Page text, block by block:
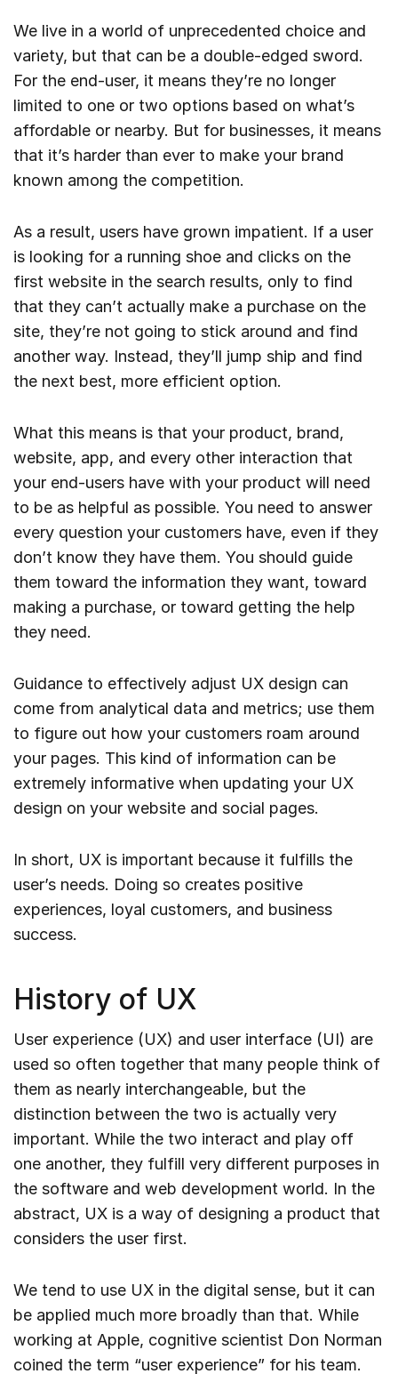
We live in a world of unprecedented choice and
variety, but that can be a double-edged sword.
For the end-user, it means they’re no longer
limited to one or two options based on what’s
affordable or nearby. But for businesses, it means
that it’s harder than ever to make your brand
known among the competition.
As a result, users have grown impatient. If a user
is looking for a running shoe and clicks on the
first website in the search results, only to find
that they can’t actually make a purchase on the
site, they’re not going to stick around and find
another way. Instead, they’ll jump ship and find
the next best, more efficient option.
What this means is that your product, brand,
website, app, and every other interaction that
your end-users have with your product will need
to be as helpful as possible. You need to answer
every question your customers have, even if they
don’t know they have them. You should guide
them toward the information they want, toward
making a purchase, or toward getting the help
they need.
Guidance to effectively adjust UX design can
come from analytical data and metrics; use them
to figure out how your customers roam around
your pages. This kind of information can be
extremely informative when updating your UX
design on your website and social pages.
In short, UX is important because it fulfills the
user’s needs. Doing so creates positive
experiences, loyal customers, and business
success.
History of UX
User experience (UX) and user interface (UI) are
used so often together that many people think of
them as nearly interchangeable, but the
distinction between the two is actually very
important. While the two interact and play off
one another, they fulfill very different purposes in
the software and web development world. In the
abstract, UX is a way of designing a product that
considers the user first.
We tend to use UX in the digital sense, but it can
be applied much more broadly than that. While
working at Apple, cognitive scientist Don Norman
coined the term “user experience” for his team.